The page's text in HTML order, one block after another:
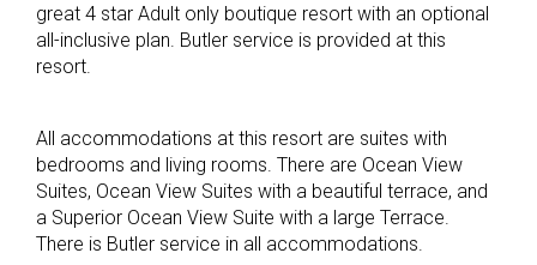
great 4 star Adult only boutique resort with an optional
all-inclusive plan. Butler service is provided at this
resort.
All accommodations at this resort are suites with
bedrooms and living rooms. There are Ocean View
Suites, Ocean View Suites with a beautiful terrace, and
a Superior Ocean View Suite with a large Terrace.
There is Butler service in all accommodations.